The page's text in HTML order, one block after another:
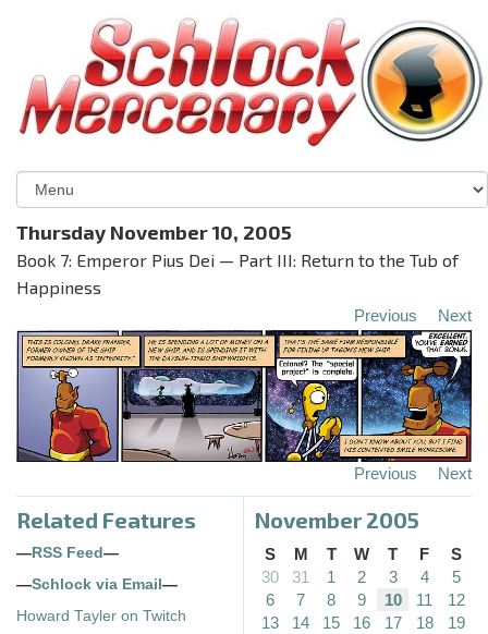
Thursday November 10, 2005
Book 7: Emperor Pius Dei — Part III: Return to the Tub of
Happiness
Previous Next
Previous Next
Related Features
— RSS Feed —
—Schlock via Email —
Howard Tayler on Twitch
November 2005
S M T W T F
S
30
31 1 2 3 4
5
6
7 8 9 10 11
12
13
14 15 16 17 18
19